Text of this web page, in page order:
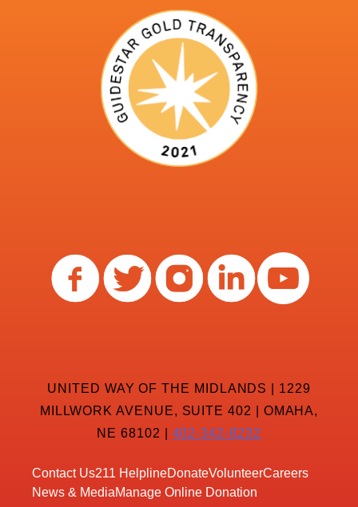
UNITED WAY OF THE MIDLANDS | 1229
MILLWORK AVENUE, SUITE 402 | OMAHA,
NE 68102 | 402-342-8232
Contact Us211 HelplineDonateVolunteerCareers
News & MediaManage Online Donation